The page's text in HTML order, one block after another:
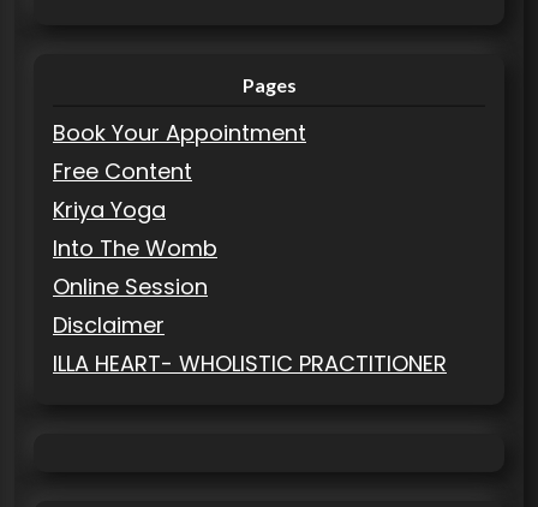
Pages
Book Your Appointment
Free Content
Kriya Yoga
Into The Womb
Online Session
Disclaimer
ILLA HEART- WHOLISTIC PRACTITIONER